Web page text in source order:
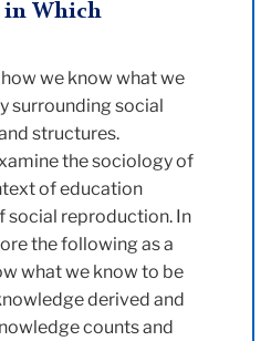
in Which
we know what we
surrounding social
structures.
the sociology of
of education
social reproduction. In
the following as a
what we know to be
derived and
counts and